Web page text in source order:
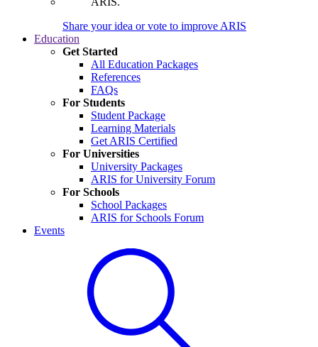
Share your idea or vote to improve ARIS
Education
Get Started
All Education Packages
References
FAQs
For Students
Student Package
Learning Materials
Get ARIS Certified
For Universities
University Packages
ARIS for University Forum
For Schools
School Packages
ARIS for Schools Forum
Events